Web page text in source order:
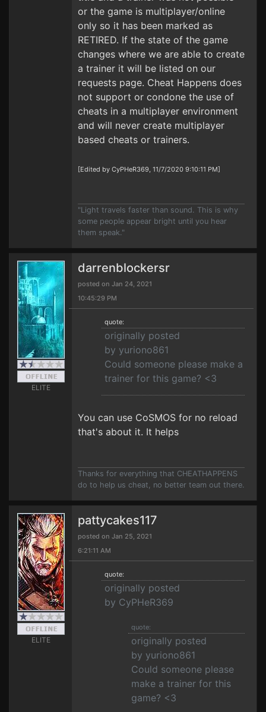
or the game is multiplayer/online
only so it has been marked as
RETIRED. If the state of the game
changes where we are able to create
a trainer it will be listed on our
requests page. Cheat Happens does
not support or condone the use of
cheats in a multiplayer environment
and will never create multiplayer
based cheats or trainers.
[Edited by CyPHeR369, 11/7/2020 9:10:11 PM]
"Light travels faster than sound. This is why
some people appear bright until you hear
them speak."
ELITE
darrenblockersr
posted on Jan 24, 2021
10:45:29 PM
quote:
originally posted
by yuriono861
Could someone please make a
trainer for this game? <3
You can use CoSMOS for no reload
that's about it. It helps
Thanks for everything that CHEATHAPPENS
do to help us cheat, no better team out there.
ELITE
pattycakes117
posted on Jan 25, 2021
6:21:11 AM
quote:
originally posted
by CyPHeR369
quote:
originally posted
by yuriono861
Could someone please
make a trainer for this
game? <3